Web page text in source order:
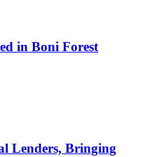
in Boni Forest
Lenders, Bringing